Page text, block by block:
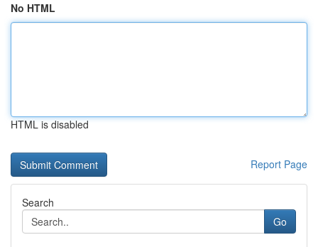
No HTML
HTML is disabled
Report Page
Search
Go